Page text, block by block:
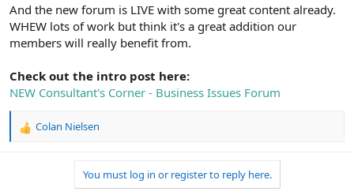
And the new forum is LIVE with some great content already.
WHEW lots of work but think it's a great addition our
members will really benefit from.
Check out the intro post here:
NEW Consultant's Corner - Business Issues Forum
R
Colan Nielsen
You must log in or register to reply here.